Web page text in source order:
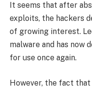
It seems that after
exploits, the hackers
of growing interest.
malware and has now
for use once again.
However, the fact